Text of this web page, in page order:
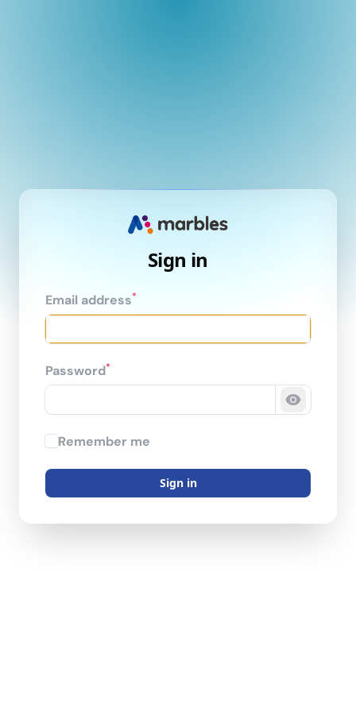
Sign in
Email address*
Password*
Show
Remember me
Sign in